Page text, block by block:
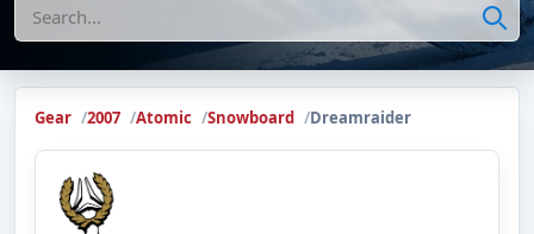
Search
Gear 2007 Atomic Snowboard Dreamraider